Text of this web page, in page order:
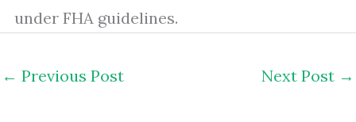
under FHA guidelines.
← Previous Post Next Post →